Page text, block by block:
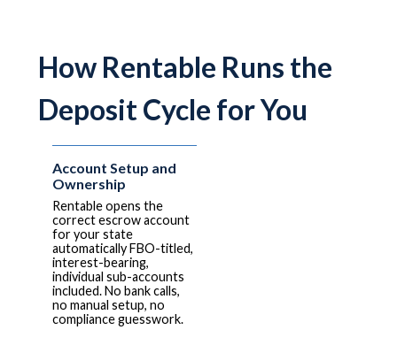
How Rentable Runs the
Deposit Cycle for You
Account Setup and
Ownership
Rentable opens the
correct escrow account
for your state
automatically FBO-titled,
interest-bearing,
individual sub-accounts
included. No bank calls,
no manual setup, no
compliance guesswork.